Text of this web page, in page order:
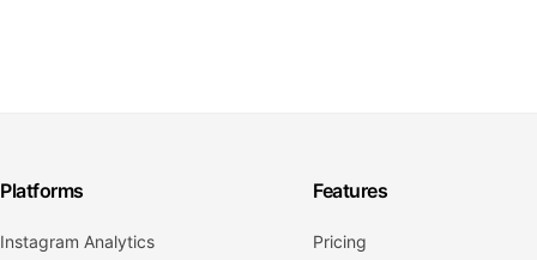
Platforms
Instagram Analytics
Features
Pricing